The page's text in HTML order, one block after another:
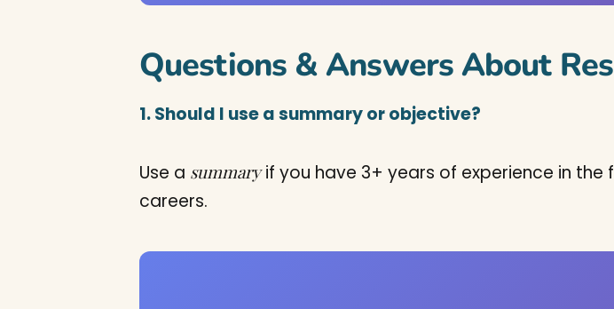
Questions & Answers About
1. Should I use a summary or objective?
Use a summaryif you have 3+ years of experience in the
careers.